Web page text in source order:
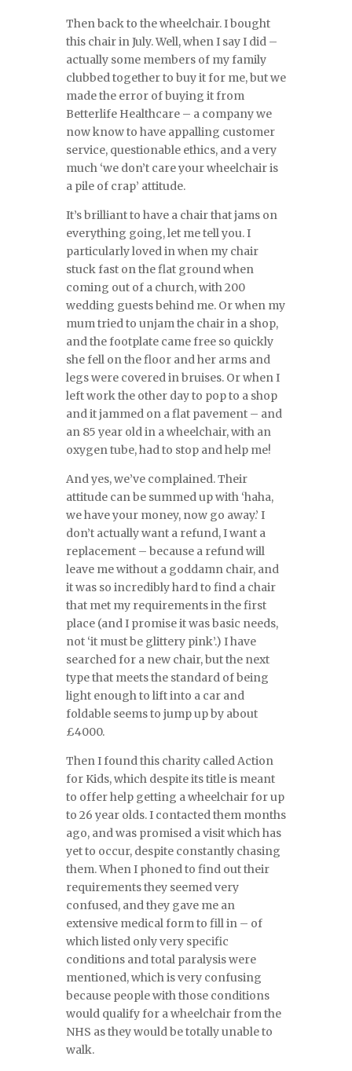
Then back to the wheelchair. I bought
this chair in July. Well, when I say I did –
actually some members of my family
clubbed together to buy it for me, but we
made the error of buying it from
Betterlife Healthcare – a company we
now know to have appalling customer
service, questionable ethics, and a very
much ‘we don’t care your wheelchair is
a pile of crap’ attitude.
It’s brilliant to have a chair that jams on
everything going, let me tell you. I
particularly loved in when my chair
stuck fast on the flat ground when
coming out of a church, with 200
wedding guests behind me. Or when my
mum tried to unjam the chair in a shop,
and the footplate came free so quickly
she fell on the floor and her arms and
legs were covered in bruises. Or when I
left work the other day to pop to a shop
and it jammed on a flat pavement – and
an 85 year old in a wheelchair, with an
oxygen tube, had to stop and help me!
And yes, we’ve complained. Their
attitude can be summed up with ‘haha,
we have your money, now go away.’ I
don’t actually want a refund, I want a
replacement – because a refund will
leave me without a goddamn chair, and
it was so incredibly hard to find a chair
that met my requirements in the first
place (and I promise it was basic needs,
not ‘it must be glittery pink’.) I have
searched for a new chair, but the next
type that meets the standard of being
light enough to lift into a car and
foldable seems to jump up by about
£4000.
Then I found this charity called Action
for Kids, which despite its title is meant
to offer help getting a wheelchair for up
to 26 year olds. I contacted them months
ago, and was promised a visit which has
yet to occur, despite constantly chasing
them. When I phoned to find out their
requirements they seemed very
confused, and they gave me an
extensive medical form to fill in – of
which listed only very specific
conditions and total paralysis were
mentioned, which is very confusing
because people with those conditions
would qualify for a wheelchair from the
NHS as they would be totally unable to
walk.